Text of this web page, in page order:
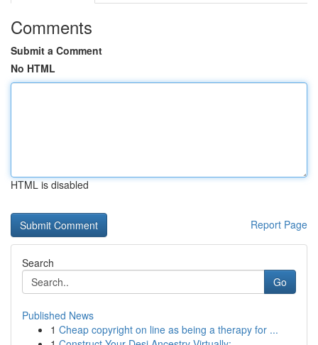
Comments
Submit a Comment
No HTML
HTML is disabled
Report Page
Search
Go
Published News
1 Cheap copyright on line as being a therapy for ...